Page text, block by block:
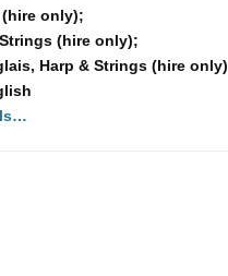
only);
(hire only);
Harp & Strings (hire only)